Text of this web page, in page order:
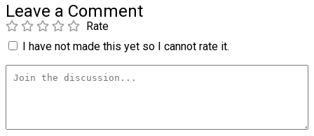
Leave a Comment
Rate
I have not made this yet so I cannot rate it.